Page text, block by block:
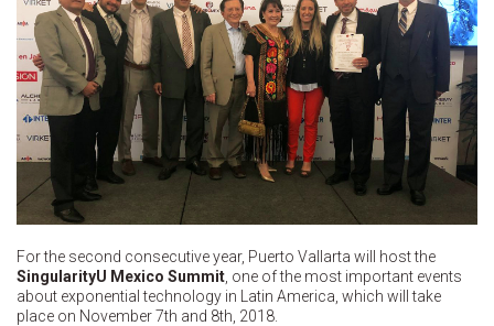
For the second consecutive year, Puerto Vallarta will host the
SingularityU Mexico Summit , one of the most important events
about exponential technology in Latin America, which will take
place on November 7th and 8th, 2018.